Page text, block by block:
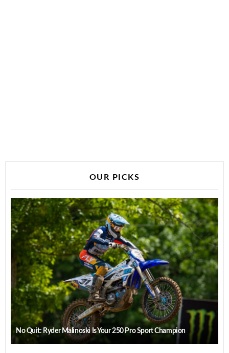
OUR PICKS
No Quit: Ryder Malinoski Is Your 250 Pro Sport Champion